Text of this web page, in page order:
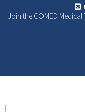
Join the COMED